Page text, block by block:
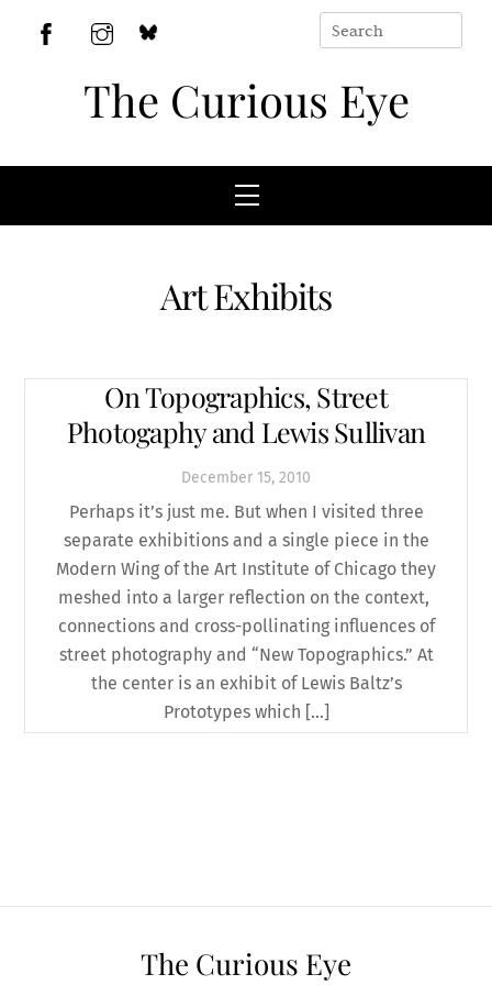
FacebookInstagramBlueSky
The Curious Eye
Menu
Art Exhibits
On Topographics, Street
Photogaphy and Lewis Sullivan
December 15, 2010
Perhaps it’s just me. But when I visited three
separate exhibitions and a single piece in the
Modern Wing of the Art Institute of Chicago they
meshed into a larger reflection on the context,
connections and cross-pollinating influences of
street photography and “New Topographics.” At
the center is an exhibit of Lewis Baltz’s
Prototypes which […]
The Curious Eye